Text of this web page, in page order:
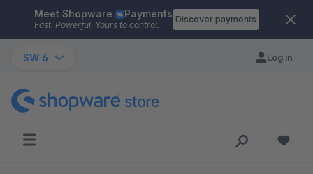
Skip to main content
Meet Shopware Payments
Fast. Powerful. Yours to control.
Discover payments
SW 6 Log in